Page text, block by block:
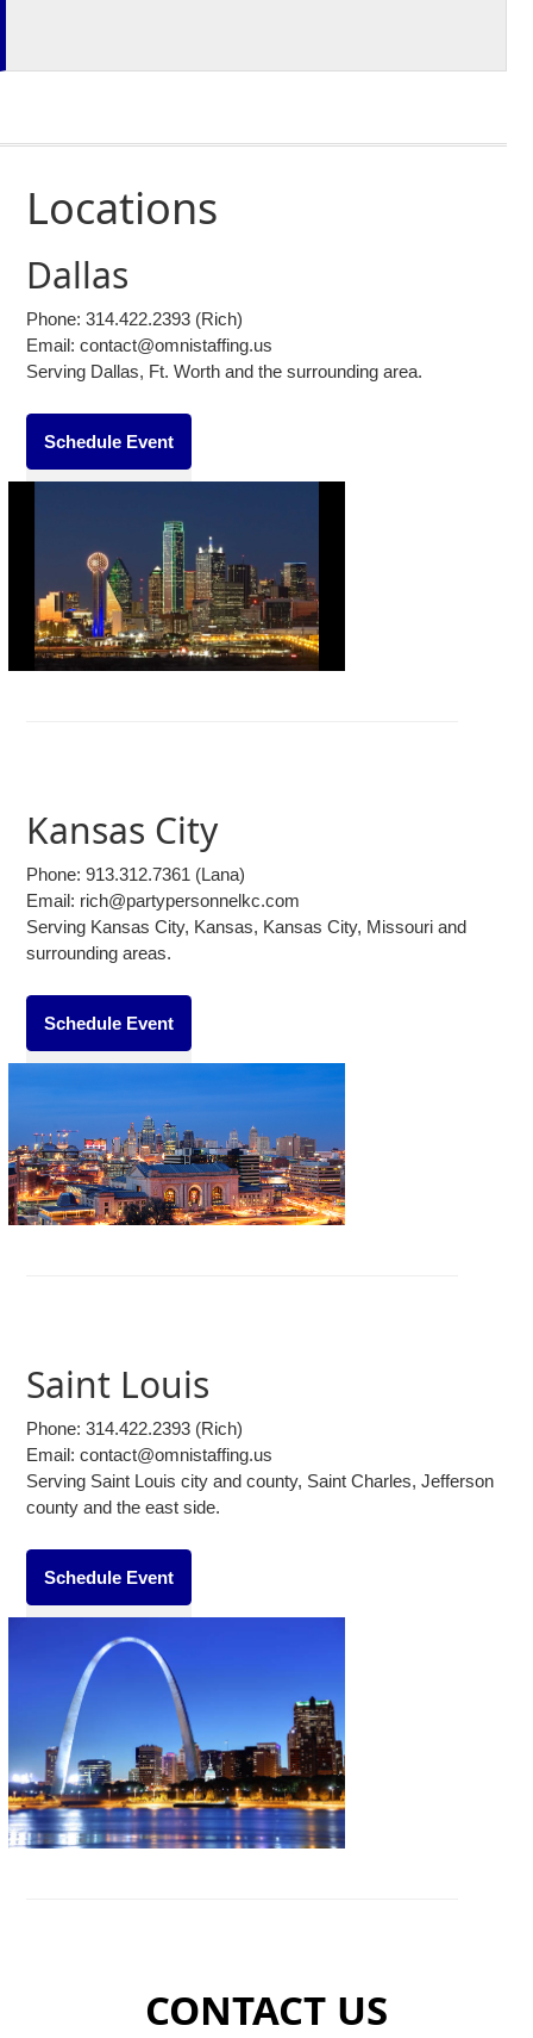
Locations
Dallas
Phone:314.422.2393 (Rich)
Email: contact@omnistaffing.us
Serving Dallas, Ft. Worth and the surrounding area.
Schedule Event
Kansas City
Phone:913.312.7361 (Lana)
Email: rich@partypersonnelkc.com
Serving Kansas City, Kansas, Kansas City, Missouri and
surrounding areas.
Schedule Event
Saint Louis
Phone:314.422.2393 (Rich)
Email: contact@omnistaffing.us
Serving Saint Louis city and county, Saint Charles, Jefferson
county and the east side.
Schedule Event
CONTACT US